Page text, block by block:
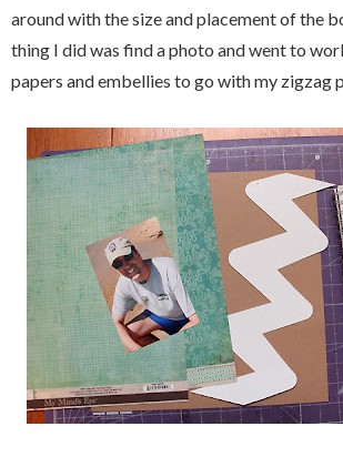
around with the size and placement of the
thing I did was find a photo and went to
papers and embellies to go with my zigzag